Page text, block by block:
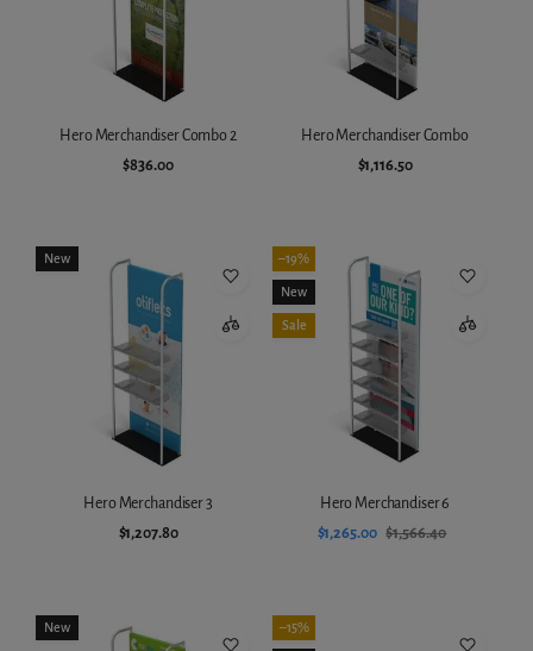
Hero Merchandiser Combo 2
$836.00
Hero Merchandiser Combo
$1,116.50
New
Hero Merchandiser 3
$1,207.80
–19%
New
Sale
Hero Merchandiser 6
$1,265.00 $1,566.40
New –15%